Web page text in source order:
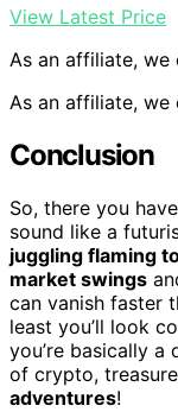
View Latest Price
As an affiliate, we
As an affiliate, we
Conclusion
So, there you
sound like a
juggling flaming
market swings
can vanish faster
least you’ll look
you’re basically
of crypto,
adventures!